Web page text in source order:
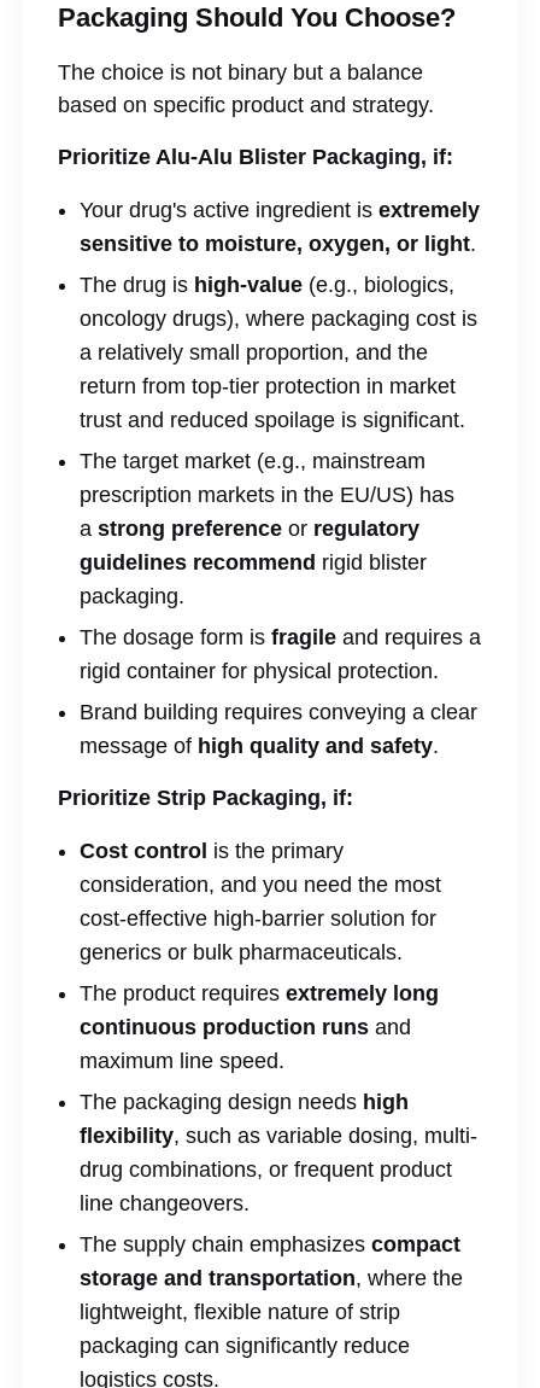
Packaging Should You Choose?
The choice is not binary but a balance
based on specific product and strategy.
Prioritize Alu-Alu Blister Packaging, if:
Your drug's active ingredient is extremely
sensitive to moisture, oxygen, or light.
The drug is high-value(e.g., biologics,
oncology drugs), where packaging cost is
a relatively small proportion, and the
return from top-tier protection in market
trust and reduced spoilage is significant.
The target market (e.g., mainstream
prescription markets in the EU/US) has
a strong preferenceor regulatory
guidelines recommend rigid blister
packaging.
The dosage form is fragileand requires a
rigid container for physical protection.
Brand building requires conveying a clear
message of high quality and safety.
Prioritize Strip Packaging, if:
Cost control is the primary
consideration, and you need the most
cost-effective high-barrier solution for
generics or bulk pharmaceuticals.
The product requires extremely long
continuous production runsand
maximum line speed.
The packaging design needs high
flexibility, such as variable dosing, multi-
drug combinations, or frequent product
line changeovers.
The supply chain emphasizes compact
storage and transportation, where the
lightweight, flexible nature of strip
packaging can significantly reduce
logistics costs.